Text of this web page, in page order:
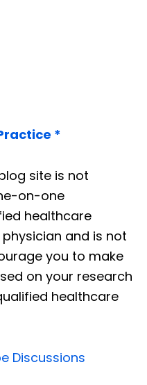
*
site is not
on-one
healthcare
and is not
you to make
on your research
healthcare
Discussions